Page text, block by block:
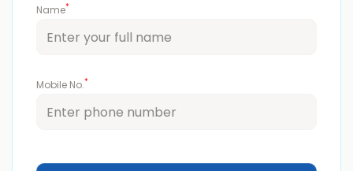
Name*
Mobile No.*